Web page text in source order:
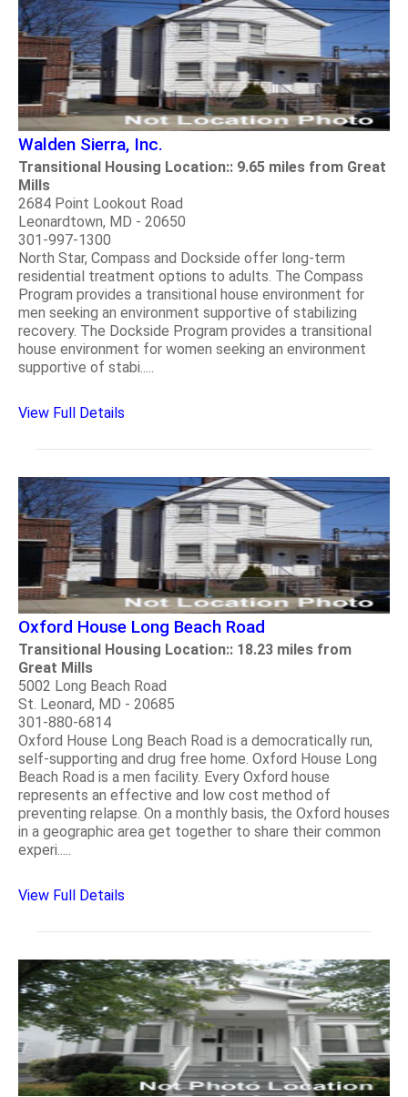
Walden Sierra, Inc.
Transitional Housing Location:: 9.65 miles from Great
Mills
2684 Point Lookout Road
Leonardtown, MD - 20650
301-997-1300
North Star, Compass and Dockside offer long-term
residential treatment options to adults. The Compass
Program provides a transitional house environment for
men seeking an environment supportive of stabilizing
recovery. The Dockside Program provides a transitional
house environment for women seeking an environment
supportive of stabi.....
View Full Details
Oxford House Long Beach Road
Transitional Housing Location:: 18.23 miles from
Great Mills
5002 Long Beach Road
St. Leonard, MD - 20685
301-880-6814
Oxford House Long Beach Road is a democratically run,
self-supporting and drug free home. Oxford House Long
Beach Road is a men facility. Every Oxford house
represents an effective and low cost method of
preventing relapse. On a monthly basis, the Oxford houses
in a geographic area get together to share their common
experi.....
View Full Details